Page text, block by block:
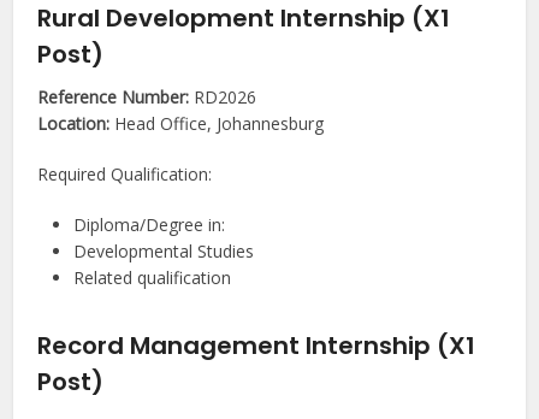
Rural Development Internship (X1
Post)
Reference Number: RD2026
Location: Head Office, Johannesburg
Required Qualification:
Diploma/Degree in:
Developmental Studies
Related qualification
Record Management Internship (X1
Post)